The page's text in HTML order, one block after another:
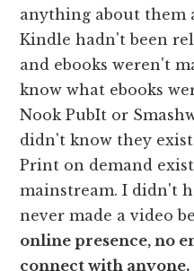
anything about them
Kindle hadn't been
and ebooks weren't
know what ebooks
Nook PubIt or
didn't know they
Print on demand
mainstream. I didn't
never made a video
online presence, no
connect with anyone.